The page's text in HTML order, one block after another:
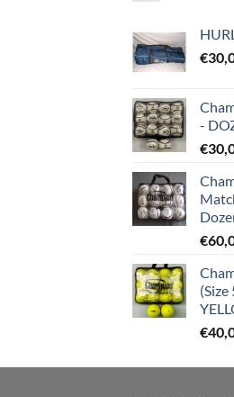
€
-
€
€
(Size
€